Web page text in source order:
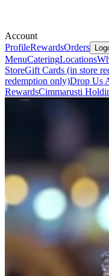
Account
ProfileRewardsOrders
MenuCateringLocations
StoreGift Cards (in store
redemption only)Drop Us
RewardsCimmarusti